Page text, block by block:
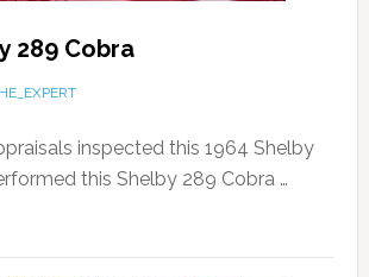
289 Cobra
inspected this 1964 Shelby
this Shelby 289 Cobra …